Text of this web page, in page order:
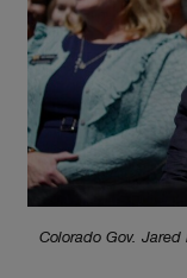
Colorado Gov. Jared